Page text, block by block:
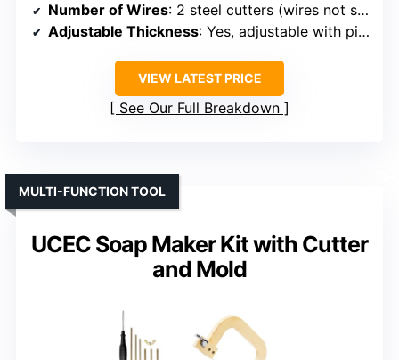
Number of Wires: 2 steel cutters (wires not specified)
Adjustable Thickness: Yes, adjustable with pins
VIEW LATEST PRICE
See Our Full Breakdown
UCEC Soap Maker Kit with Cutter
and Mold
MULTI-FUNCTION TOOL